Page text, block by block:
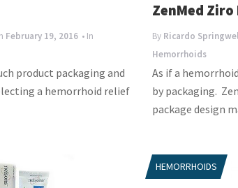
February 19, 2016 • In
product packaging and
a hemorrhoid relief
ZenMed Ziro
By Ricardo
Hemorrhoids
As if a
by packaging.
package design
HEMORRHOIDS